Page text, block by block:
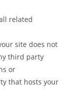
related
site does not
third party
or
that hosts your